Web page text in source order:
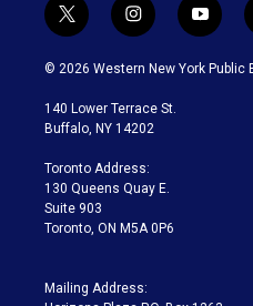
t
w
i
t
e
i
n
s
a
g
a
m
y
o
u
© 2026 Western New York
140 Lower Terrace St.
Buffalo, NY 14202
Toronto Address:
130 Queens Quay E.
Suite 903
Toronto, ON M5A 0P6
Mailing Address: